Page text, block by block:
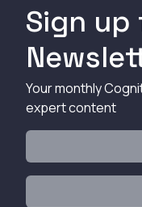
Sign
Your monthly
expert content